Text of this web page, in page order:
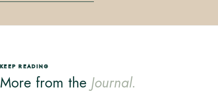
KEEP READING
More from the Journal.